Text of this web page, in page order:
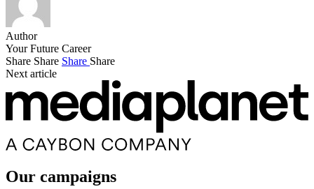
Author
Your Future Career
Share Share Share Share
Next article
Our campaigns